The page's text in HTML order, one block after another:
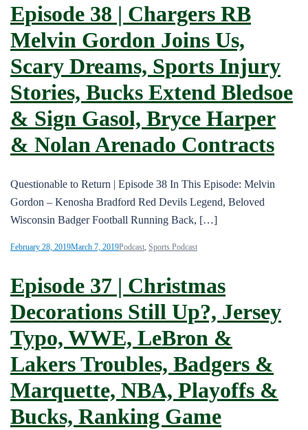
Episode 38 | Chargers RB
Melvin Gordon Joins Us,
Scary Dreams, Sports Injury
Stories, Bucks Extend Bledsoe
& Sign Gasol, Bryce Harper
& Nolan Arenado Contracts
Questionable to Return | Episode 38 In This Episode: Melvin
Gordon – Kenosha Bradford Red Devils Legend, Beloved
Wisconsin Badger Football Running Back, […]
February 28, 2019March 7, 2019Podcast, Sports Podcast
Episode 37 | Christmas
Decorations Still Up?, Jersey
Typo, WWE, LeBron &
Lakers Troubles, Badgers &
Marquette, NBA, Playoffs &
Bucks, Ranking Game